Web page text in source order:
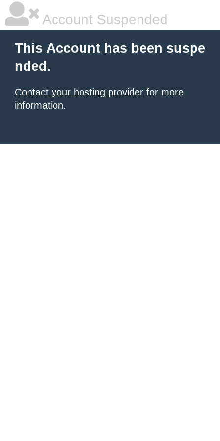
Account Suspended
This Account has been suspe
nded.
Contact your hosting provider for more
information.